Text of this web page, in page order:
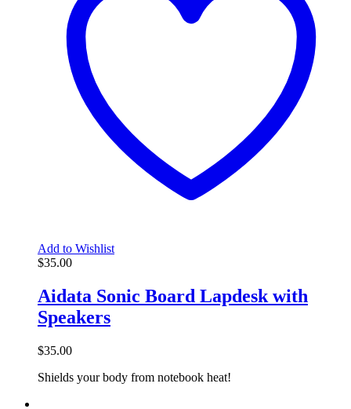
Add to Wishlist
$35.00
Aidata Sonic Board Lapdesk with
Speakers
$35.00
Shields your body from notebook heat!